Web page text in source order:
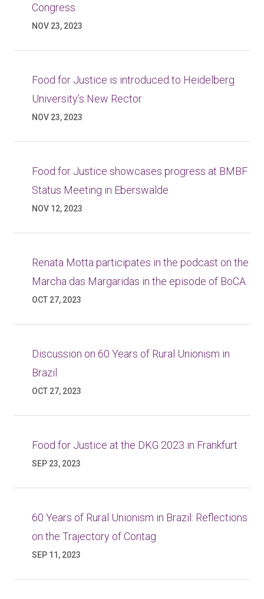
Congress
NOV 23, 2023
Food for Justice is introduced to Heidelberg
University’s New Rector
NOV 23, 2023
Food for Justice showcases progress at BMBF
Status Meeting in Eberswalde
NOV 12, 2023
Renata Motta participates in the podcast on the
Marcha das Margaridas in the episode of BoCA.
OCT 27, 2023
Discussion on 60 Years of Rural Unionism in
Brazil
OCT 27, 2023
Food for Justice at the DKG 2023 in Frankfurt
SEP 23, 2023
60 Years of Rural Unionism in Brazil: Reflections
on the Trajectory of Contag
SEP 11, 2023